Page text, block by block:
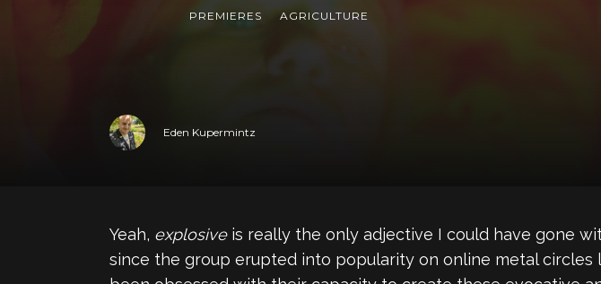
PREMIERES AGRICULTURE
Eden Kupermintz
Yeah, explosiveis really the only adjective I could have gone
since the group erupted into popularity on online metal